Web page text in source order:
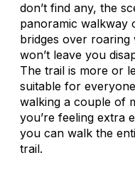
don’t find any, the
panoramic walkway
bridges over roaring
won’t leave you
The trail is more or
suitable for
walking a couple of
you’re feeling extra
you can walk the
trail.